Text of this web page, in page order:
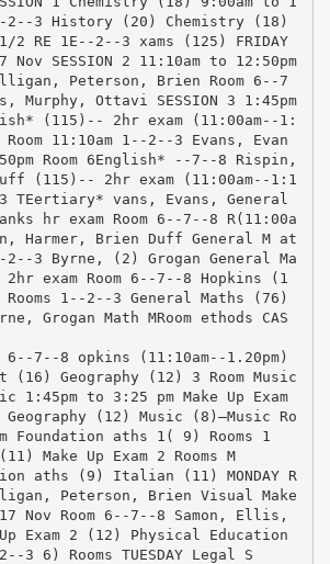
­‐2-­‐3 History (20) Chemistry (18)
RE 1E-­‐2-­‐3 xams (125) FRIDAY
Nov SESSION 2 11:10am to 12:50pm
Peterson, Brien Room 6-­‐7
Murphy, Ottavi SESSION 3 1:45pm
(115)-­‐ 2hr exam (11:00am-­‐1:
Room 11:10am 1-­‐2-­‐3 Evans, Evan
Room 6English* -­‐7-­‐8 Rispin,
(115)-­‐ 2hr exam (11:00am-­‐1:1
TEertiary* vans, Evans, General
hr exam Room 6-­‐7-­‐8 R(11:00a
Harmer, Brien Duff General M at
­‐3 Byrne, (2) Grogan General Ma
exam Room 6-­‐7-­‐8 Hopkins (1
Rooms 1-­‐2-­‐3 General Maths (76)
Grogan Math MRoom ethods CAS
­‐7-­‐8 opkins (11:10am-­‐1.20pm)
(16) Geography (12) 3 Room Music
1:45pm to 3:25 pm Make Up Exam
Geography (12) Music (8)–Music Ro
Foundation aths 1( 9) Rooms 1
Make Up Exam 2 Rooms M
aths (9) Italian (11) MONDAY R
Peterson, Brien Visual Make
Nov Room 6-­‐7-­‐8 Samon, Ellis,
Exam 2 (12) Physical Education
6) Rooms TUESDAY Legal S